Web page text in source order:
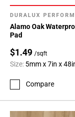
DURALUX
Alamo Oak
Pad
$1.49 /sqft
Size: 5mm x 7in x
Compare